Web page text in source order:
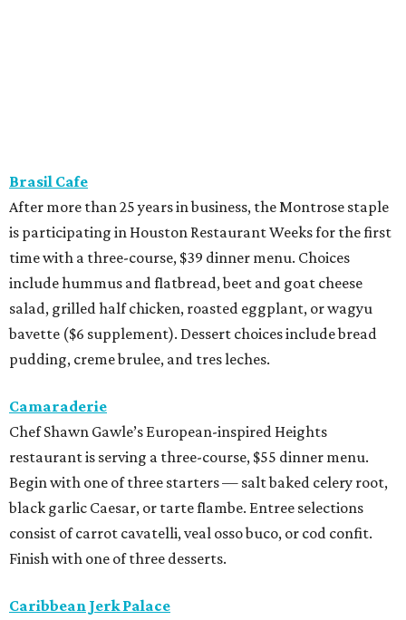
Brasil Cafe
After more than 25 years in business, the Montrose staple
is participating in Houston Restaurant Weeks for the first
time with a three-course, $39 dinner menu. Choices
include hummus and flatbread, beet and goat cheese
salad, grilled half chicken, roasted eggplant, or wagyu
bavette ($6 supplement). Dessert choices include bread
pudding, creme brulee, and tres leches.
Camaraderie
Chef Shawn Gawle’s European-inspired Heights
restaurant is serving a three-course, $55 dinner menu.
Begin with one of three starters — salt baked celery root,
black garlic Caesar, or tarte flambe. Entree selections
consist of carrot cavatelli, veal osso buco, or cod confit.
Finish with one of three desserts.
Caribbean Jerk Palace